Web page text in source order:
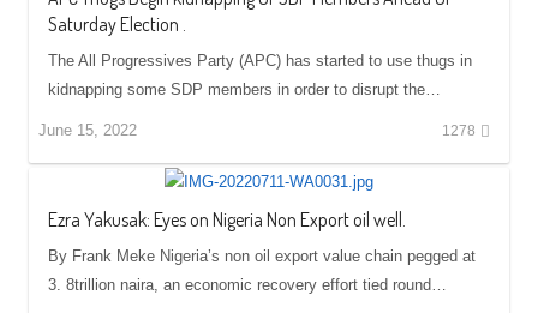
Saturday Election .
The All Progressives Party (APC) has started to use thugs in
kidnapping some SDP members in order to disrupt the…
June 15, 2022 1278
Ezra Yakusak: Eyes on Nigeria Non Export oil well.
By Frank Meke Nigeria’s non oil export value chain pegged at
3. 8trillion naira, an economic recovery effort tied round…